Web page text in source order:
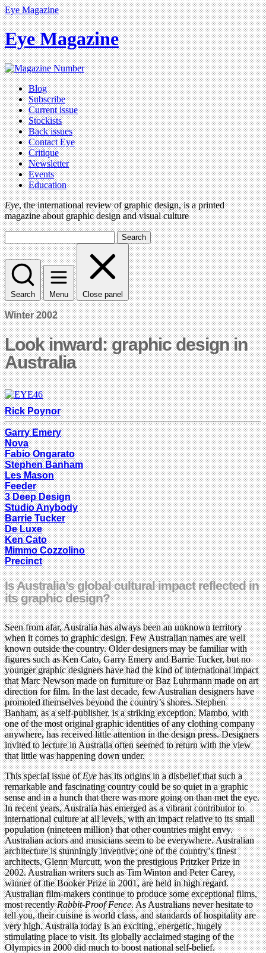
Eye Magazine
Eye Magazine
Blog
Subscribe
Current issue
Stockists
Back issues
Contact Eye
Critique
Newsletter
Events
Education
Eye, the international review of graphic design, is a printed
magazine about graphic design and visual culture
Search
Search Menu Close panel
Winter 2002
Look inward: graphic design in
Australia
Rick Poynor
Garry Emery
Nova
Fabio Ongarato
Stephen Banham
Les Mason
Feeder
3 Deep Design
Studio Anybody
Barrie Tucker
De Luxe
Ken Cato
Mimmo Cozzolino
Precinct
Is Australia’s global cultural impact reflected in
its graphic design?
Seen from afar, Australia has always been an unknown territory
when it comes to graphic design. Few Australian names are well
known outside the country. Older designers may be familiar with
figures such as Ken Cato, Garry Emery and Barrie Tucker, but no
younger graphic designers have had the kind of international impact
that Marc Newson made on furniture or Baz Luhrmann made on art
direction for film. In the last decade, few Australian designers have
promoted themselves beyond the country’s shores. Stephen
Banham, as a self-publisher, is a striking exception. Mambo, with
one of the most original graphic identities of any clothing company
anywhere, has received little attention in the design press. Designers
invited to lecture in Australia often seemed to return with the view
that little was happening down under.
This special issue ofEyehas its origins in a disbelief that such a
remarkable and fascinating country could be so quiet in a graphic
sense and in a hunch that there was more going on than met the eye.
In recent years, Australia has emerged as a vibrant contributor to
international culture at all levels, with an impact relative to its small
population (nineteen million) that other countries might envy.
Australian actors and musicians seem to be everywhere. Australian
architecture is stunningly inventive; one of the country’s finest
architects, Glenn Murcutt, won the prestigious Pritzker Prize in
2002. Australian writers such as Tim Winton and Peter Carey,
winner of the Booker Prize in 2001, are held in high regard.
Australian film-makers continue to produce some exceptional films,
most recentlyRabbit-Proof Fence. As Australians never hesitate to
tell you, their cuisine is world class, and standards of hospitality are
very high. Australia today is an exciting, energetic, hugely
stimulating place to visit. Its globally acclaimed staging of the
Olympics in 2000 did much to boost national self-belief.